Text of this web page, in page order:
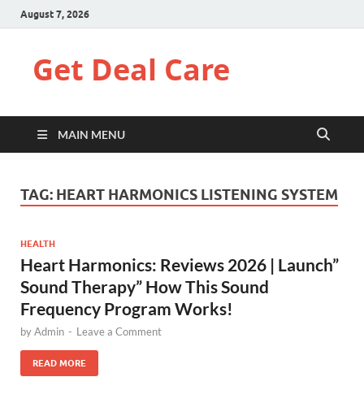
August 7, 2026
Get Deal Care
MAIN MENU
TAG: HEART HARMONICS LISTENING SYSTEM
HEALTH
Heart Harmonics: Reviews 2026 | Launch”
Sound Therapy” How This Sound
Frequency Program Works!
byAdmin - Leave a Comment
READ MORE